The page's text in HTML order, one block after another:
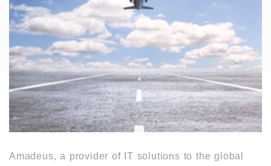
Amadeus, a provider of IT solutions to the global